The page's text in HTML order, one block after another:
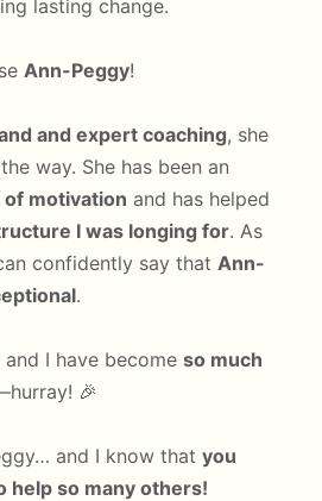
lasting change.
Ann-Peggy!
and expert coaching, she
way. She has been an
motivation and has helped
I was longing for. As
confidently say that Ann-
.
and I have become so much
🎉
and I know that you
help so many others!